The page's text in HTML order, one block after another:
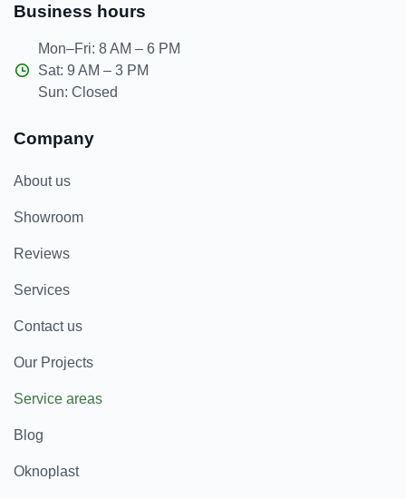
Business hours
Mon–Fri: 8 AM – 6 PM
Sat: 9 AM – 3 PM
Sun: Closed
Company
About us
Showroom
Reviews
Services
Contact us
Our Projects
Service areas
Blog
Oknoplast